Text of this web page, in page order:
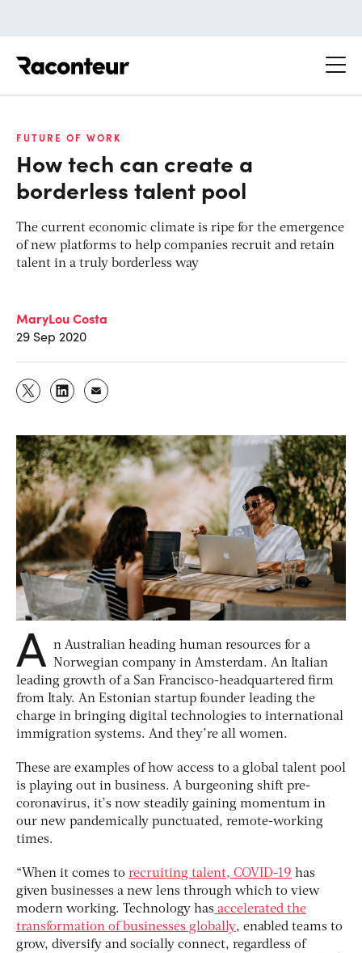
FUTURE OF WORK
How tech can create a
borderless talent pool
The current economic climate is ripe for the emergence
of new platforms to help companies recruit and retain
talent in a truly borderless way
MaryLou Costa
29 Sep 2020
A n Australian heading human resources for a
Norwegian company in Amsterdam. An Italian
leading growth of a San Francisco-headquartered firm
from Italy. An Estonian startup founder leading the
charge in bringing digital technologies to international
immigration systems. And they’re all women.
These are examples of how access to a global talent pool
is playing out in business. A burgeoning shift pre-
coronavirus, it’s now steadily gaining momentum in
our new pandemically punctuated, remote-working
times.
“When it comes to recruiting talent, COVID-19 has
given businesses a new lens through which to view
modern working. Technology has accelerated the
transformation of businesses globally, enabled teams to
grow, diversify and socially connect, regardless of